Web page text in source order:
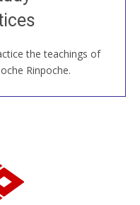
the teachings of
Rinpoche.
sangha members